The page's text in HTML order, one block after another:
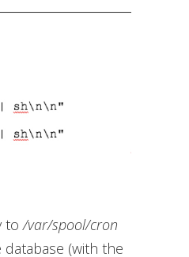
to/var/spool/cron
database (with the